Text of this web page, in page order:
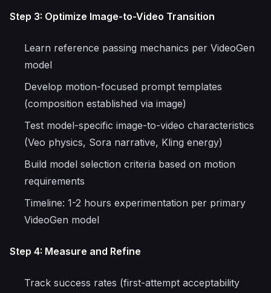
Step 3: Optimize Image-to-Video Transition
Learn reference passing mechanics per VideoGen
model
Develop motion-focused prompt templates
(composition established via image)
Test model-specific image-to-video characteristics
(Veo physics, Sora narrative, Kling energy)
Build model selection criteria based on motion
requirements
Timeline: 1-2 hours experimentation per primary
VideoGen model
Step 4: Measure and Refine
Track success rates (first-attempt acceptability